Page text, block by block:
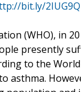
bit.ly/
(WHO), in
presently
to the
asthma.